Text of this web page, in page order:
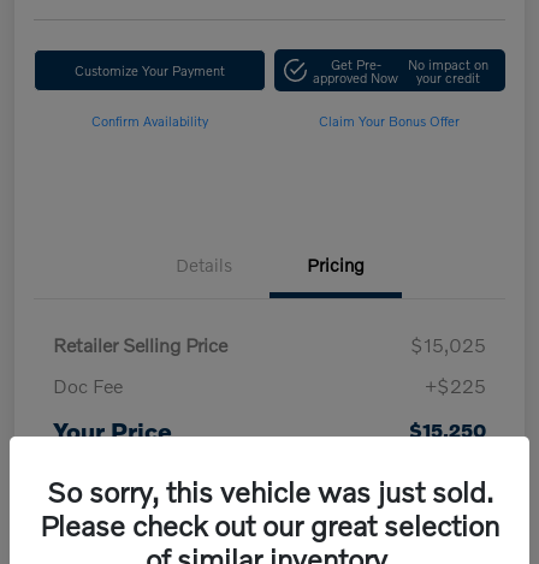
Customize Your Payment Get Pre-
approved Now
No impact on
your credit
Confirm Availability Claim Your Bonus Offer
Details Pricing
Retailer Selling Price
$15,025
Doc Fee
+$225
Your Price $15,250
So sorry, this vehicle was just sold.
Please check out our great selection